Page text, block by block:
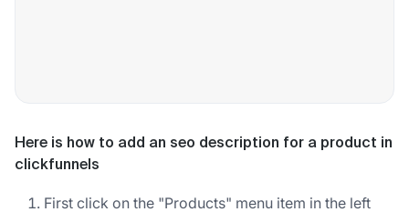
Here is how to add an seo description for a product in
clickfunnels
First click on the "Products" menu item in the left